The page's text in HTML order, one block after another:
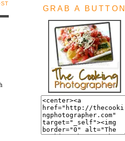
GRAB A BUTTON